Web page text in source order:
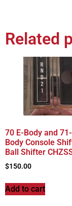
Related
70 E-Body and
Body Console
Ball Shifter
$150.00
Add to cart